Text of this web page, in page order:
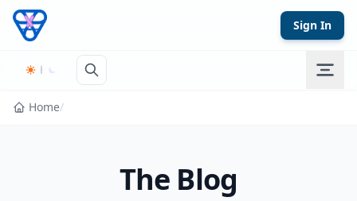
Skip to content
Sign In
Home/
The Blog